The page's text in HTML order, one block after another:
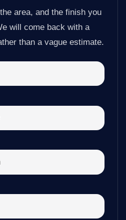
area, and the finish you
will come back with a
than a vague estimate.